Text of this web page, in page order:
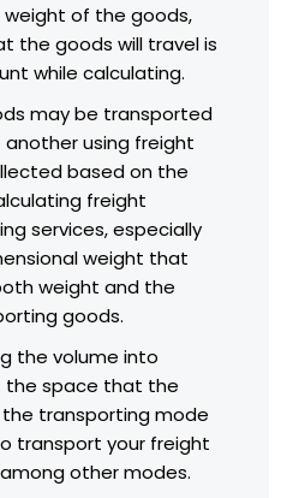
of the goods,
the goods will travel is
while calculating.
may be transported
using freight
based on the
freight
services, especially
weight that
weight and the
goods.
the volume into
the space that the
transporting mode
transport your freight
other modes.